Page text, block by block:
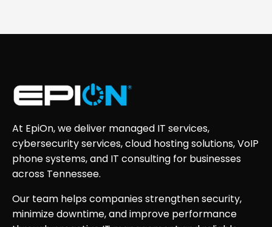
At EpiOn, we deliver managed IT services,
cybersecurity services, cloud hosting solutions, VoIP
phone systems, and IT consulting for businesses
across Tennessee.
Our team helps companies strengthen security,
minimize downtime, and improve performance